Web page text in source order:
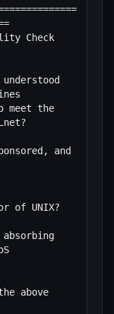
Check
and
of UNIX?
above